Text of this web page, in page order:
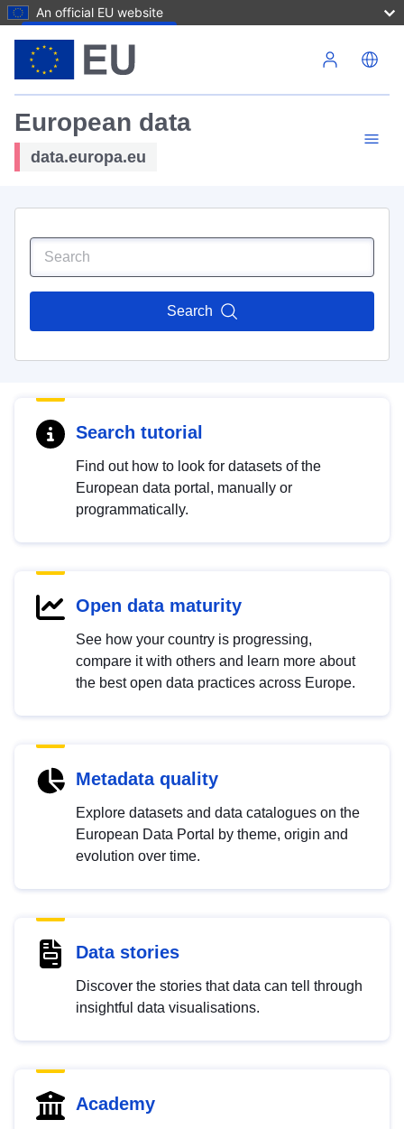
An official EU website
European data
data.europa.eu
Search
Search tutorial
Find out how to look for datasets of the
European data portal, manually or
programmatically.
Open data maturity
See how your country is progressing,
compare it with others and learn more about
the best open data practices across Europe.
Metadata quality
Explore datasets and data catalogues on the
European Data Portal by theme, origin and
evolution over time.
Data stories
Discover the stories that data can tell through
insightful data visualisations.
Academy